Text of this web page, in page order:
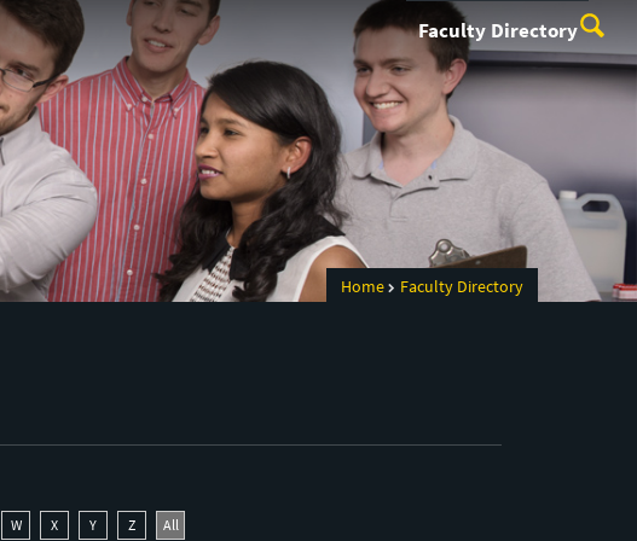
Faculty Directory
Home Faculty Directory
W X Y Z All